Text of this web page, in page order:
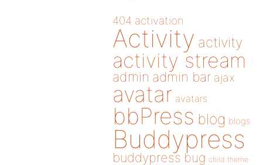
404 activation
Activity activity
activity stream
admin admin bar ajax
avatar avatars
bbPress blog blogs
Buddypress
buddypress bug child theme